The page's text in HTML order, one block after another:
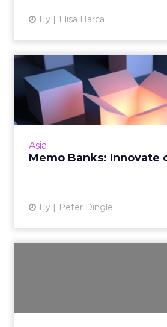
11y Elisa Harca
Asia
Memo Banks: Innovate
11y Peter Dingle
Memo Banks:
In the age of digital
industry, like many others,